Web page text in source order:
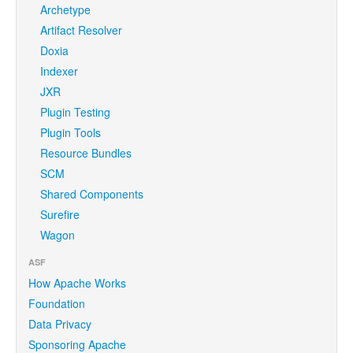
Archetype
Artifact Resolver
Doxia
Indexer
JXR
Plugin Testing
Plugin Tools
Resource Bundles
SCM
Shared Components
Surefire
Wagon
ASF
How Apache Works
Foundation
Data Privacy
Sponsoring Apache